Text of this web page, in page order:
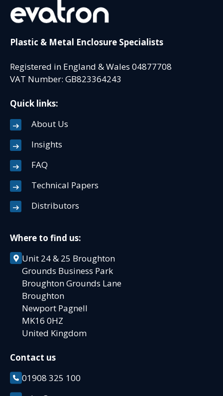
Plastic & Metal Enclosure Specialists
Registered in England & Wales 04877708
VAT Number: GB823364243
Quick links:
About Us
Insights
FAQ
Technical Papers
Distributors
Where to find us:
Unit 24 & 25 Broughton
Grounds Business Park
Broughton Grounds Lane
Broughton
Newport Pagnell
MK16 0HZ
United Kingdom
Contact us
01908 325 100